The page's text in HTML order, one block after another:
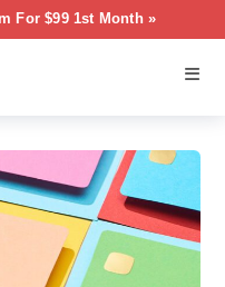
For $99 1st Month »